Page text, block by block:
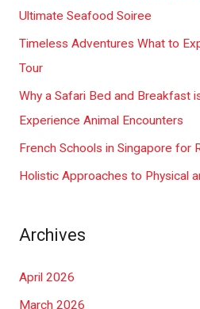
h
Ultimate Seafood Soiree
Timeless Adventures What to
Tour
Why a Safari Bed and Breakfast
Experience Animal Encounters
French Schools in Singapore for
Holistic Approaches to Physical
Archives
April 2026
March 2026